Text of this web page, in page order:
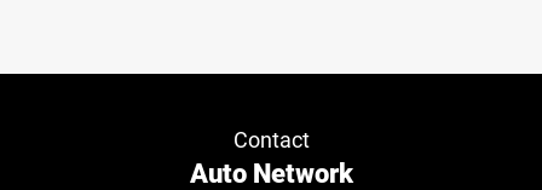
Contact
Auto Network